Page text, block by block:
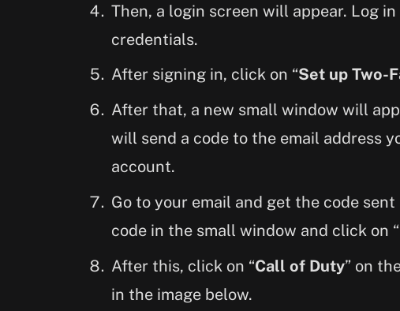
Then, a login screen will appear. Log
credentials.
After signing in, click on “Set up Two-
After that, a new small window will
will send a code to the email address
account.
Go to your email and get the code
code in the small window and click on “
After this, click on “Call of Duty” on
in the image below.